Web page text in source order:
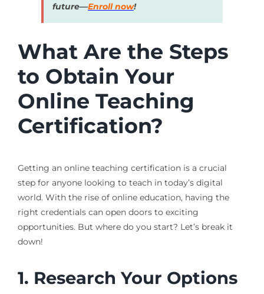
future—Enroll now!
What Are the Steps
to Obtain Your
Online Teaching
Certification?
Getting an online teaching certification is a crucial
step for anyone looking to teach in today’s digital
world. With the rise of online education, having the
right credentials can open doors to exciting
opportunities. But where do you start? Let’s break it
down!
1. Research Your Options